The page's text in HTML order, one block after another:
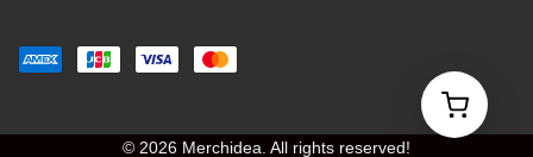
© 2026 Merchidea. All rights reserved!